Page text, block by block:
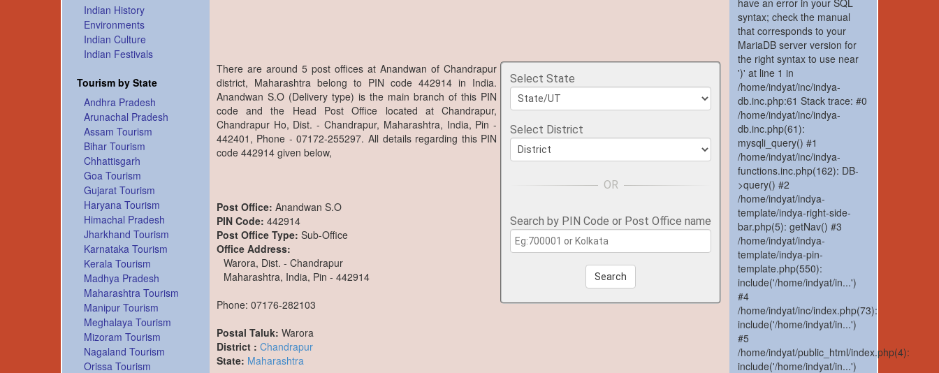
Indian History
Environments
Indian Culture
Indian Festivals
Tourism by State
Andhra Pradesh
Arunachal Pradesh
Assam Tourism
Bihar Tourism
Chhattisgarh
Goa Tourism
Gujarat Tourism
Haryana Tourism
Himachal Pradesh
Jharkhand Tourism
Karnataka Tourism
Kerala Tourism
Madhya Pradesh
Maharashtra Tourism
Manipur Tourism
Meghalaya Tourism
Mizoram Tourism
Nagaland Tourism
Orissa Tourism
Select State
Select District
Search by PIN Code or Post Office name
Search
There are around 5 post offices at Anandwan of Chandrapur
district, Maharashtra belong to PIN code 442914 in India.
Anandwan S.O (Delivery type) is the main branch of this PIN
code and the Head Post Office located at Chandrapur,
Chandrapur Ho, Dist. - Chandrapur, Maharashtra, India, Pin -
442401, Phone - 07172-255297. All details regarding this PIN
code 442914 given below,
Post Office: Anandwan S.O
PIN Code: 442914
Post Office Type: Sub-Office
Office Address:
Warora, Dist. - Chandrapur
Maharashtra, India, Pin - 442914
Phone: 07176-282103
Postal Taluk: Warora
District : Chandrapur
State: Maharashtra
have an error in your SQL
syntax; check the manual
that corresponds to your
MariaDB server version for
the right syntax to use near
')' at line 1 in
/home/indyat/inc/indya-
db.inc.php:61 Stack trace: #0
/home/indyat/inc/indya-
db.inc.php(61):
mysqli_query() #1
/home/indyat/inc/indya-
functions.inc.php(162): DB-
>query() #2
/home/indyat/indya-
template/indya-right-side-
bar.php(5): getNav() #3
/home/indyat/indya-
template/indya-pin-
template.php(550):
include('/home/indyat/in...')
#4
/home/indyat/inc/index.php(73):
include('/home/indyat/in...')
#5
/home/indyat/public_html/index.php(4):
include('/home/indyat/in...')